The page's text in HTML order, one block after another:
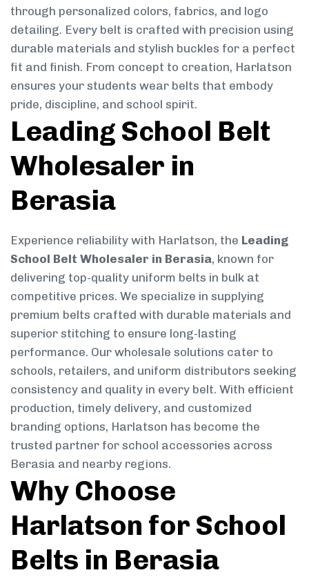
through personalized colors, fabrics, and logo
detailing. Every belt is crafted with precision using
durable materials and stylish buckles for a perfect
fit and finish. From concept to creation, Harlatson
ensures your students wear belts that embody
pride, discipline, and school spirit.
Leading School Belt
Wholesaler in
Berasia
Experience reliability with Harlatson, the Leading
School Belt Wholesaler in Berasia, known for
delivering top-quality uniform belts in bulk at
competitive prices. We specialize in supplying
premium belts crafted with durable materials and
superior stitching to ensure long-lasting
performance. Our wholesale solutions cater to
schools, retailers, and uniform distributors seeking
consistency and quality in every belt. With efficient
production, timely delivery, and customized
branding options, Harlatson has become the
trusted partner for school accessories across
Berasia and nearby regions.
Why Choose
Harlatson for School
Belts in Berasia